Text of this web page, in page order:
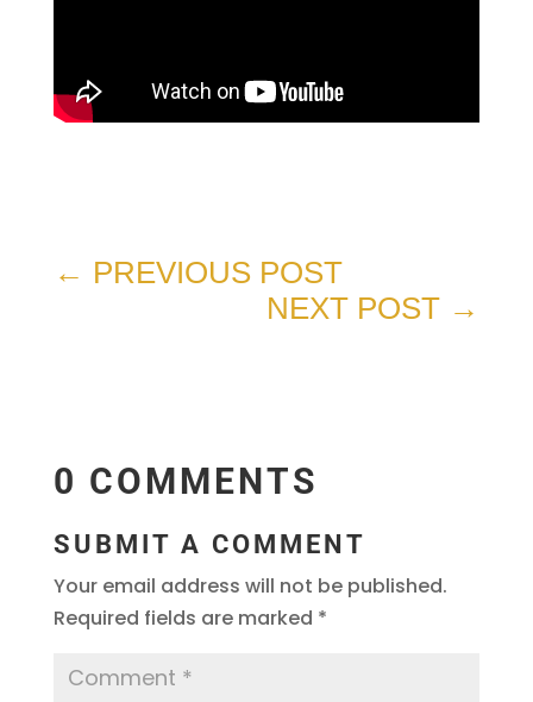
← PREVIOUS POST
NEXT POST →
0 COMMENTS
SUBMIT A COMMENT
Your email address will not be published.
Required fields are marked *